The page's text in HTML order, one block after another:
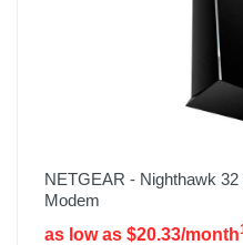
NETGEAR - Nighthawk
Modem
as low as $20.33/month